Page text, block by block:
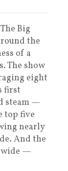
Big
the
of a
The show
eight
first
steam —
top five
nearly
And the
wide —